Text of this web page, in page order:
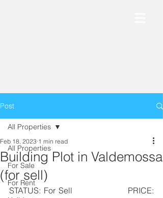
Post
All Properties
For Sale
For Rent
All Properties
Building Plot in Valdemossa
(for sell)
Feb 18, 2023 1 min read
STATUS: For Sell                  PRICE: